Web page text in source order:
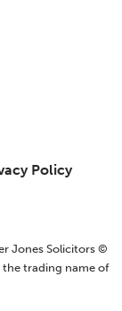
Policy
Jones Solicitors ©
the trading name of